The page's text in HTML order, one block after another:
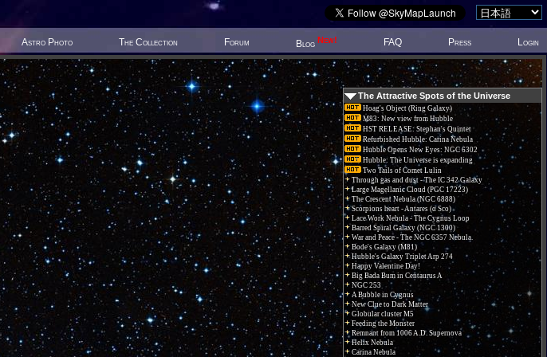
Astro Photo The Collection Forum Blog New! FAQ Press Login
The Attractive Spots of the Universe
Hoag's Object (Ring Galaxy)
M83: New view from Hubble
HST RELEASE: Stephan's Quintet
Refurbished Hubble: Carina Nebula
Hubble Opens New Eyes: NGC 6302
Hubble: The Universe is expanding
Two Tails of Comet Lulin
Through gas and dust - The IC 342 Galaxy
Large Magellanic Cloud (PGC 17223)
The Crescent Nebula (NGC 6888)
Scorpions heart - Antares (α Sco)
Lace Work Nebula - The Cygnus Loop
Barred Spiral Galaxy (NGC 1300)
War and Peace - The NGC 6357 Nebula.
Bode's Galaxy (M81)
Hubble's Galaxy Triplet Arp 274
Happy Valentine Day!
Big Bada Bum in Centaurus A
NGC 253
A Bubble in Cygnus
New Clue to Dark Matter
Globular cluster M5
Feeding the Monster
Remnant from 1006 A.D. Supernova
Helix Nebula
Carina Nebula